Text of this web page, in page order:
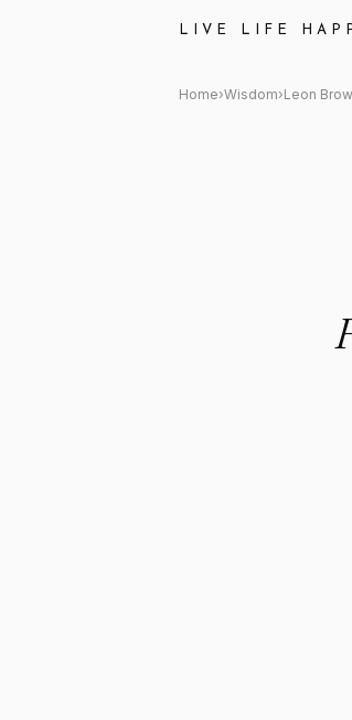
LIVE LIFE
Leon Brown Quote:
Home›Wisdom›Leon